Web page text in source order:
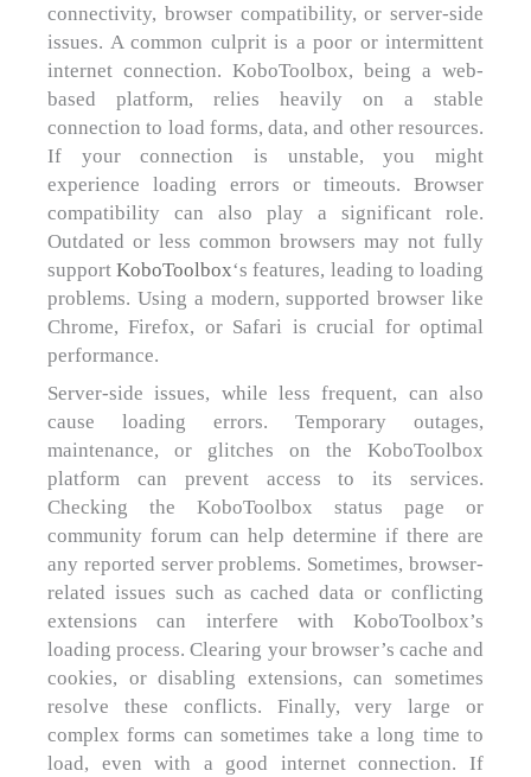
connectivity, browser compatibility, or server-side
issues. A common culprit is a poor or intermittent
internet connection. KoboToolbox, being a web-
based platform, relies heavily on a stable
connection to load forms, data, and other resources.
If your connection is unstable, you might
experience loading errors or timeouts. Browser
compatibility can also play a significant role.
Outdated or less common browsers may not fully
supportKoboToolbox‘s features, leading to loading
problems. Using a modern, supported browser like
Chrome, Firefox, or Safari is crucial for optimal
performance.
Server-side issues, while less frequent, can also
cause loading errors. Temporary outages,
maintenance, or glitches on the KoboToolbox
platform can prevent access to its services.
Checking the KoboToolbox status page or
community forum can help determine if there are
any reported server problems. Sometimes, browser-
related issues such as cached data or conflicting
extensions can interfere with KoboToolbox’s
loading process. Clearing your browser’s cache and
cookies, or disabling extensions, can sometimes
resolve these conflicts. Finally, very large or
complex forms can sometimes take a long time to
load, even with a good internet connection. If